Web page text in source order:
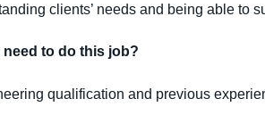
clients’ needs and being able to
to do this job?
qualification and previous